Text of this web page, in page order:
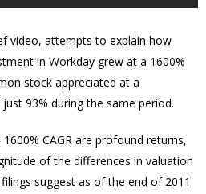
video, attempts to explain how
in Workday grew at a 1600%
stock appreciated at a
93% during the same period.
CAGR are profound returns,
of the differences in valuation
filings suggest as of the end of 2011